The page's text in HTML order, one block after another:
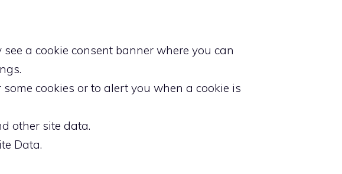
a cookie consent banner where you can
cookies or to alert you when a cookie is
other site data.
Data.